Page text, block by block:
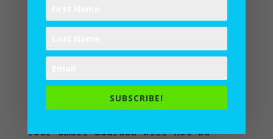
Submit a Comment
Your email address will not be
SUBSCRIBE!